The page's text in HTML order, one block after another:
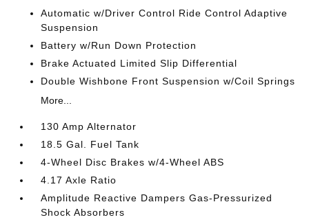
Automatic w/Driver Control Ride Control Adaptive
Suspension
Battery w/Run Down Protection
Brake Actuated Limited Slip Differential
Double Wishbone Front Suspension w/Coil Springs
More...
130 Amp Alternator
18.5 Gal. Fuel Tank
4-Wheel Disc Brakes w/4-Wheel ABS
4.17 Axle Ratio
Amplitude Reactive Dampers Gas-Pressurized
Shock Absorbers